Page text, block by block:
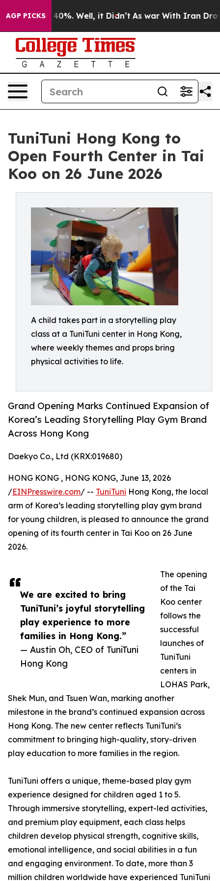
AGP PICKS40%. Well, it Didn’t As war With Iran Drove
TuniTuni Hong Kong to
Open Fourth Center in Tai
Koo on 26 June 2026
A child takes part in a storytelling play
class at a TuniTuni center in Hong Kong,
where weekly themes and props bring
physical activities to life.
Grand Opening Marks Continued Expansion of
Korea’s Leading Storytelling Play Gym Brand
Across Hong Kong
Daekyo Co., Ltd (KRX:019680)
We are excited to bring
TuniTuni’s joyful storytelling
play experience to more
families in Hong Kong.”
— Austin Oh, CEO of TuniTuni
Hong Kong
HONG KONG , HONG KONG, June 13, 2026
/EINPresswire.com/ -- TuniTuni Hong Kong, the local
arm of Korea’s leading storytelling play gym brand
for young children, is pleased to announce the grand
opening of its fourth center in Tai Koo on 26 June
2026.
The opening
of the Tai
Koo center
follows the
successful
launches of
TuniTuni
centers in
LOHAS Park,
Shek Mun, and Tsuen Wan, marking another
milestone in the brand’s continued expansion across
Hong Kong. The new center reflects TuniTuni’s
commitment to bringing high-quality, story-driven
play education to more families in the region.
TuniTuni offers a unique, theme-based play gym
experience designed for children aged 1 to 5.
Through immersive storytelling, expert-led activities,
and premium play equipment, each class helps
children develop physical strength, cognitive skills,
emotional intelligence, and social abilities in a fun
and engaging environment. To date, more than 3
million children worldwide have experienced TuniTuni